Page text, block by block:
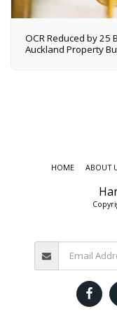
OCR Reduced by 25
Auckland Property
HOME ABOUT